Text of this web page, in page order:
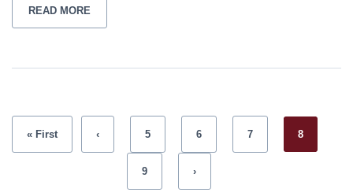
READ MORE
« First ‹ 5 6 7 8
9 ›